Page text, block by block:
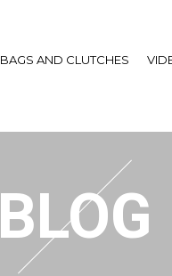
BAGS AND CLUTCHES
BLOG